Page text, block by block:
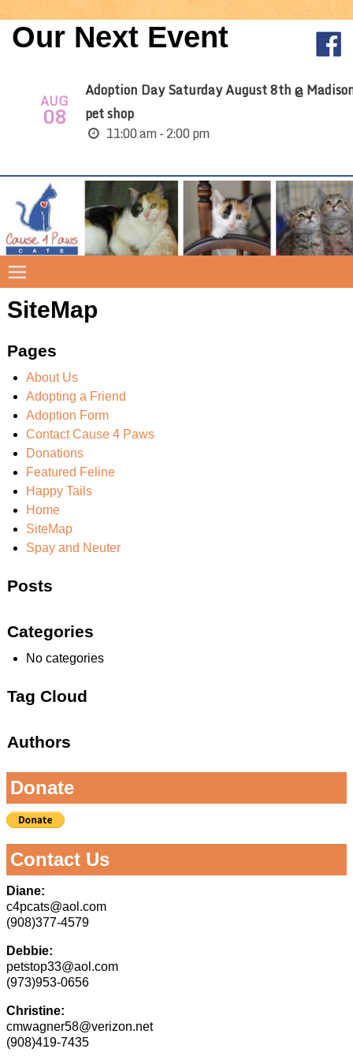
Our Next Event
AUG
08
Adoption Day Saturday August 8th @
pet shop
11:00 am - 2:00 pm
SiteMap
Pages
About Us
Adopting a Friend
Adoption Form
Contact Cause 4 Paws
Donations
Featured Feline
Happy Tails
Home
SiteMap
Spay and Neuter
Posts
Categories
No categories
Tag Cloud
Authors
Donate
Contact Us
Diane:
c4pcats@aol.com
(908)377-4579
Debbie:
petstop33@aol.com
(973)953-0656
Christine:
cmwagner58@verizon.net
(908)419-7435